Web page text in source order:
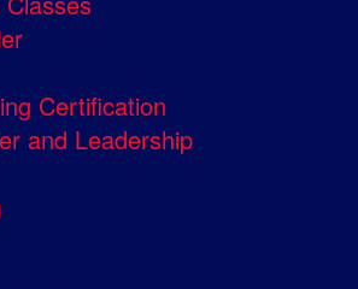
Certification
and Leadership